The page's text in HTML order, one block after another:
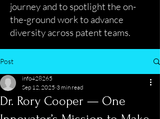
journey and to spotlight the on-
the-ground work to advance
diversity across patent teams.
Post
Dr. Rory Cooper — One
info428265
Sep 12, 2025 3 min read